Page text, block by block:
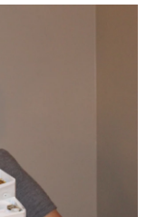
o
r
I